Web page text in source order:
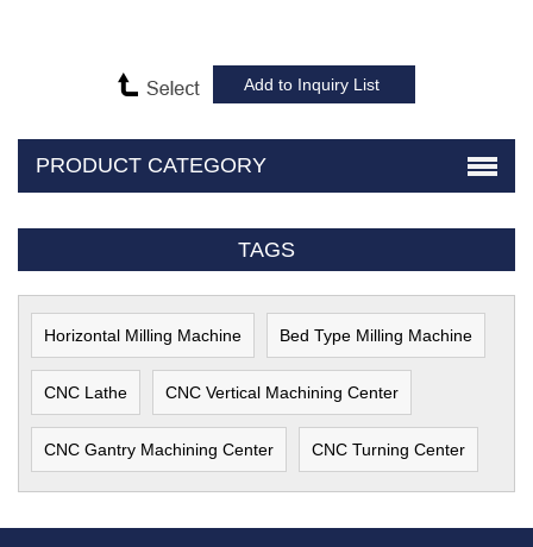
PRODUCT CATEGORY
TAGS
Horizontal Milling Machine Bed Type Milling Machine
CNC Lathe CNC Vertical Machining Center
CNC Gantry Machining Center CNC Turning Center